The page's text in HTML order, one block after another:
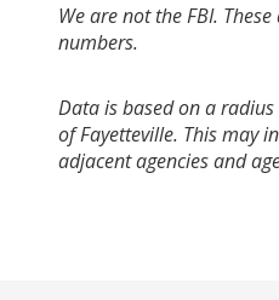
We are not the FBI.
numbers.
Data is based on a
of Fayetteville. This may
adjacent agencies and